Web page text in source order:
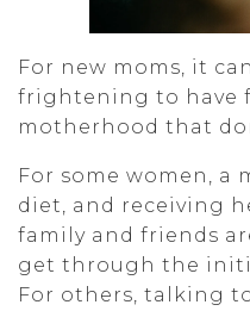
For new moms, it
frightening to have
motherhood that
For some women, a
diet, and receiving
family and friends
get through the
For others, talking